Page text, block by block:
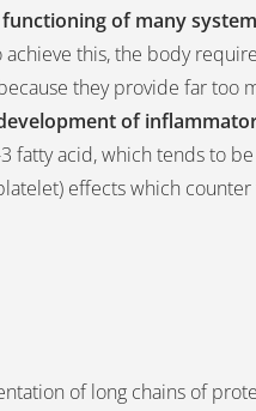
of many
achieve this, the body
they provide far too
of
fatty acid, which tends to
effects which
of long chains of